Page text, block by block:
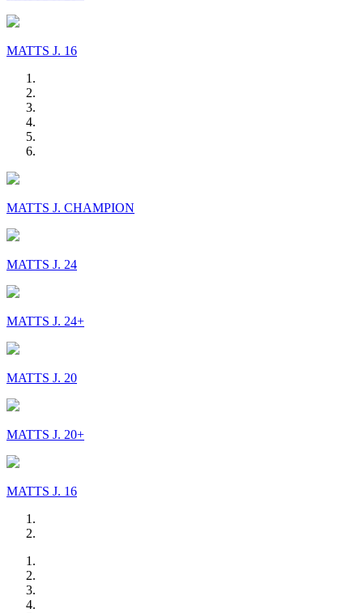
MATTS J. 16
MATTS J. CHAMPION
MATTS J. 24
MATTS J. 24+
MATTS J. 20
MATTS J. 20+
MATTS J. 16